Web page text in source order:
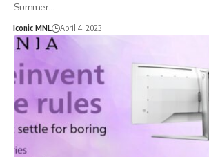
Summer…
Iconic MNL April 4, 2023